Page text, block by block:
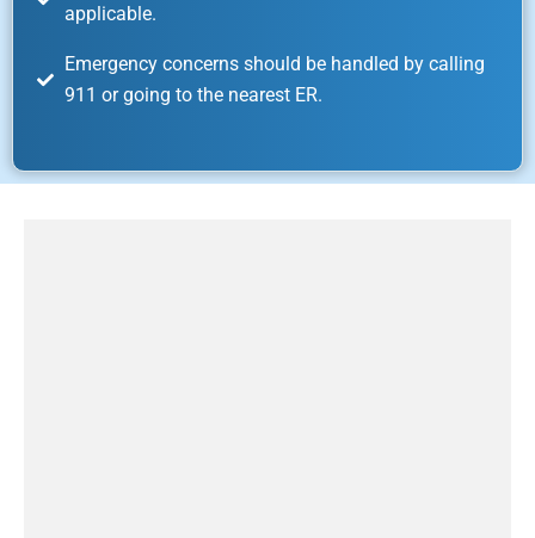
applicable.
Emergency concerns should be handled by calling
911 or going to the nearest ER.